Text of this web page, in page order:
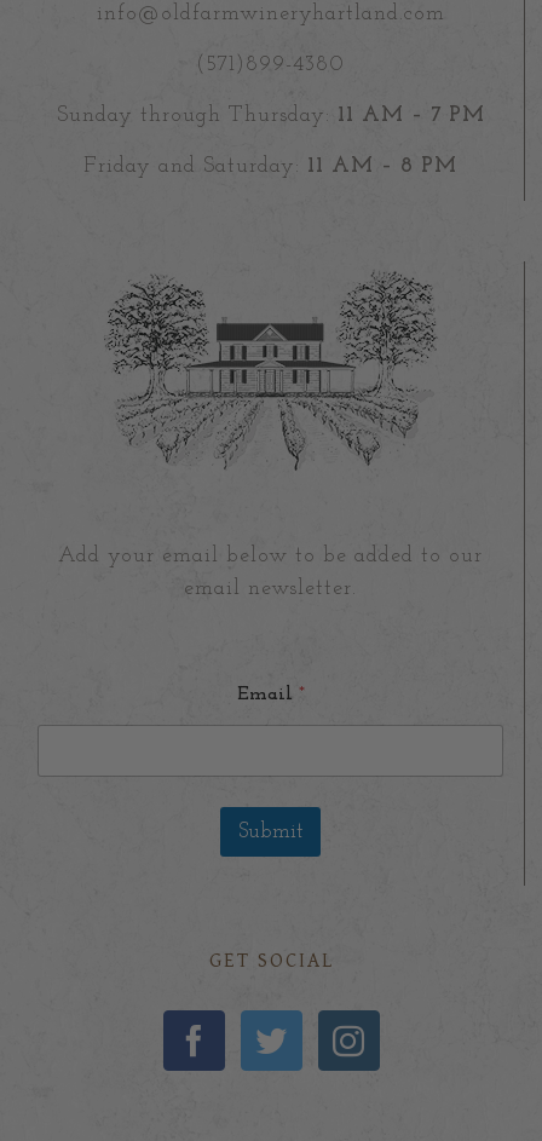
info@oldfarmwineryhartland.com
(571)899-4380
Sunday through Thursday: 11 AM – 7 PM
Friday and Saturday: 11 AM – 8 PM
Add your email below to be added to our
email newsletter.
Email *
Submit
GET SOCIAL